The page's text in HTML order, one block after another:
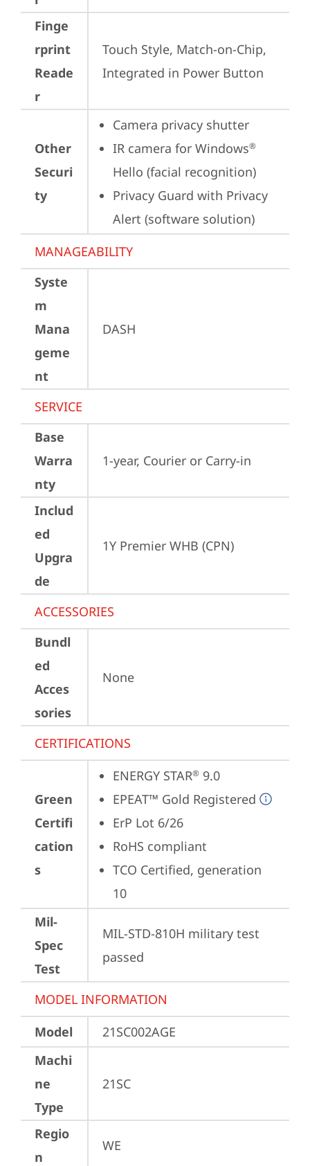
Finge
rprint
Reade
r
Touch Style, Match-on-Chip,
Integrated in Power Button
Other
Securi
ty
Camera privacy shutter
IR camera for Windows®
Hello (facial recognition)
Privacy Guard with Privacy
Alert (software solution)
MANAGEABILITY
Syste
m
Mana
geme
nt
DASH
SERVICE
Base
Warra
nty
1-year, Courier or Carry-in
Includ
ed
Upgra
de
1Y Premier WHB (CPN)
ACCESSORIES
Bundl
ed
Acces
sories
None
CERTIFICATIONS
Green
Certifi
cation
s
ENERGY STAR® 9.0
EPEAT™ Gold Registered
ErP Lot 6/26
RoHS compliant
TCO Certified, generation
10
Mil-
Spec
Test
MIL-STD-810H military test
passed
MODEL INFORMATION
Model
21SC002AGE
Machi
ne
Type
21SC
Regio
n
WE